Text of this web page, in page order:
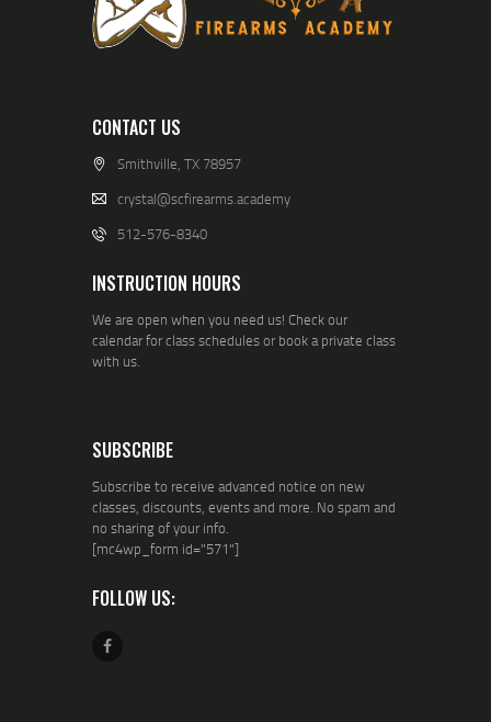
CONTACT US
Smithville, TX 78957
crystal@scfirearms.academy
512-576-8340
INSTRUCTION HOURS
We are open when you need us! Check our
calendar for class schedules or book a private class
with us.
SUBSCRIBE
Subscribe to receive advanced notice on new
classes, discounts, events and more. No spam and
no sharing of your info.
[mc4wp_form id="571"]
FOLLOW US: